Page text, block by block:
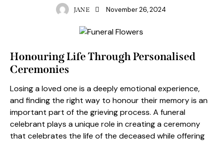
JANE November 26, 2024
Honouring Life Through Personalised
Ceremonies
Losing a loved one is a deeply emotional experience,
and finding the right way to honour their memory is an
important part of the grieving process. A funeral
celebrant plays a unique role in creating a ceremony
that celebrates the life of the deceased while offering